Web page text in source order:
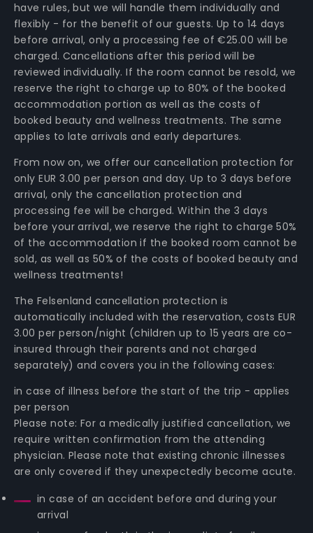
have rules, but we will handle them individually and
flexibly - for the benefit of our guests. Up to 14 days
before arrival, only a processing fee of €25.00 will be
charged. Cancellations after this period will be
reviewed individually. If the room cannot be resold, we
reserve the right to charge up to 80% of the booked
accommodation portion as well as the costs of
booked beauty and wellness treatments. The same
applies to late arrivals and early departures.
From now on, we offer our cancellation protection for
only EUR 3.00 per person and day. Up to 3 days before
arrival, only the cancellation protection and
processing fee will be charged. Within the 3 days
before your arrival, we reserve the right to charge 50%
of the accommodation if the booked room cannot be
sold, as well as 50% of the costs of booked beauty and
wellness treatments!
The Felsenland cancellation protection is
automatically included with the reservation, costs EUR
3.00 per person/night (children up to 15 years are co-
insured through their parents and not charged
separately) and covers you in the following cases:
in case of illness before the start of the trip - applies
per person
Please note: For a medically justified cancellation, we
require written confirmation from the attending
physician. Please note that existing chronic illnesses
are only covered if they unexpectedly become acute.
in case of an accident before and during your
arrival